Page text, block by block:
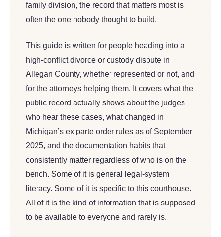
family division, the record that matters most is
often the one nobody thought to build.
This guide is written for people heading into a
high-conflict divorce or custody dispute in
Allegan County, whether represented or not, and
for the attorneys helping them. It covers what the
public record actually shows about the judges
who hear these cases, what changed in
Michigan’s ex parte order rules as of September
2025, and the documentation habits that
consistently matter regardless of who is on the
bench. Some of it is general legal-system
literacy. Some of it is specific to this courthouse.
All of it is the kind of information that is supposed
to be available to everyone and rarely is.